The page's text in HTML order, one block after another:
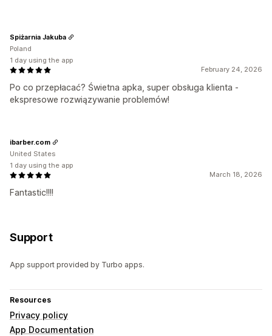
February 24, 2026
Po co przepłacać? Świetna apka, super obsługa klienta -
ekspresowe rozwiązywanie problemów!
Spiżarnia Jakuba
Poland
1 day using the app
March 18, 2026
Fantastic!!!!
ibarber.com
United States
1 day using the app
Support
App support provided by Turbo apps.
Resources
Privacy policy
App Documentation